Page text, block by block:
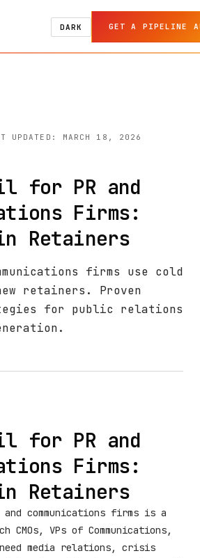
DARK GET A PIPELINE
UPDATED: MARCH 18, 2026
for PR and
Firms:
Retainers
firms use cold
retainers. Proven
for public relations
for PR and
Firms:
Retainers
communications firms is a
CMOs, VPs of Communications,
need media relations, crisis